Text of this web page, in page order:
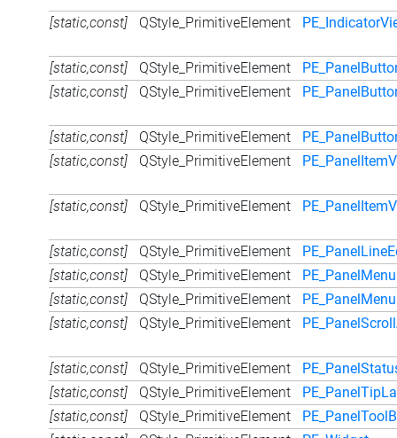
[static,const] QStyle_PrimitiveElement
[static,const] QStyle_PrimitiveElement
[static,const]
QStyle_PrimitiveElement
[static,const] QStyle_PrimitiveElement
[static,const]
QStyle_PrimitiveElement
[static,const] QStyle_PrimitiveElement
[static,const] QStyle_PrimitiveElement
[static,const]
QStyle_PrimitiveElement
PE_PanelMenu
[static,const]
QStyle_PrimitiveElement
[static,const]
QStyle_PrimitiveElement
[static,const] QStyle_PrimitiveElement
[static,const]
QStyle_PrimitiveElement
[static,const]
QStyle_PrimitiveElement